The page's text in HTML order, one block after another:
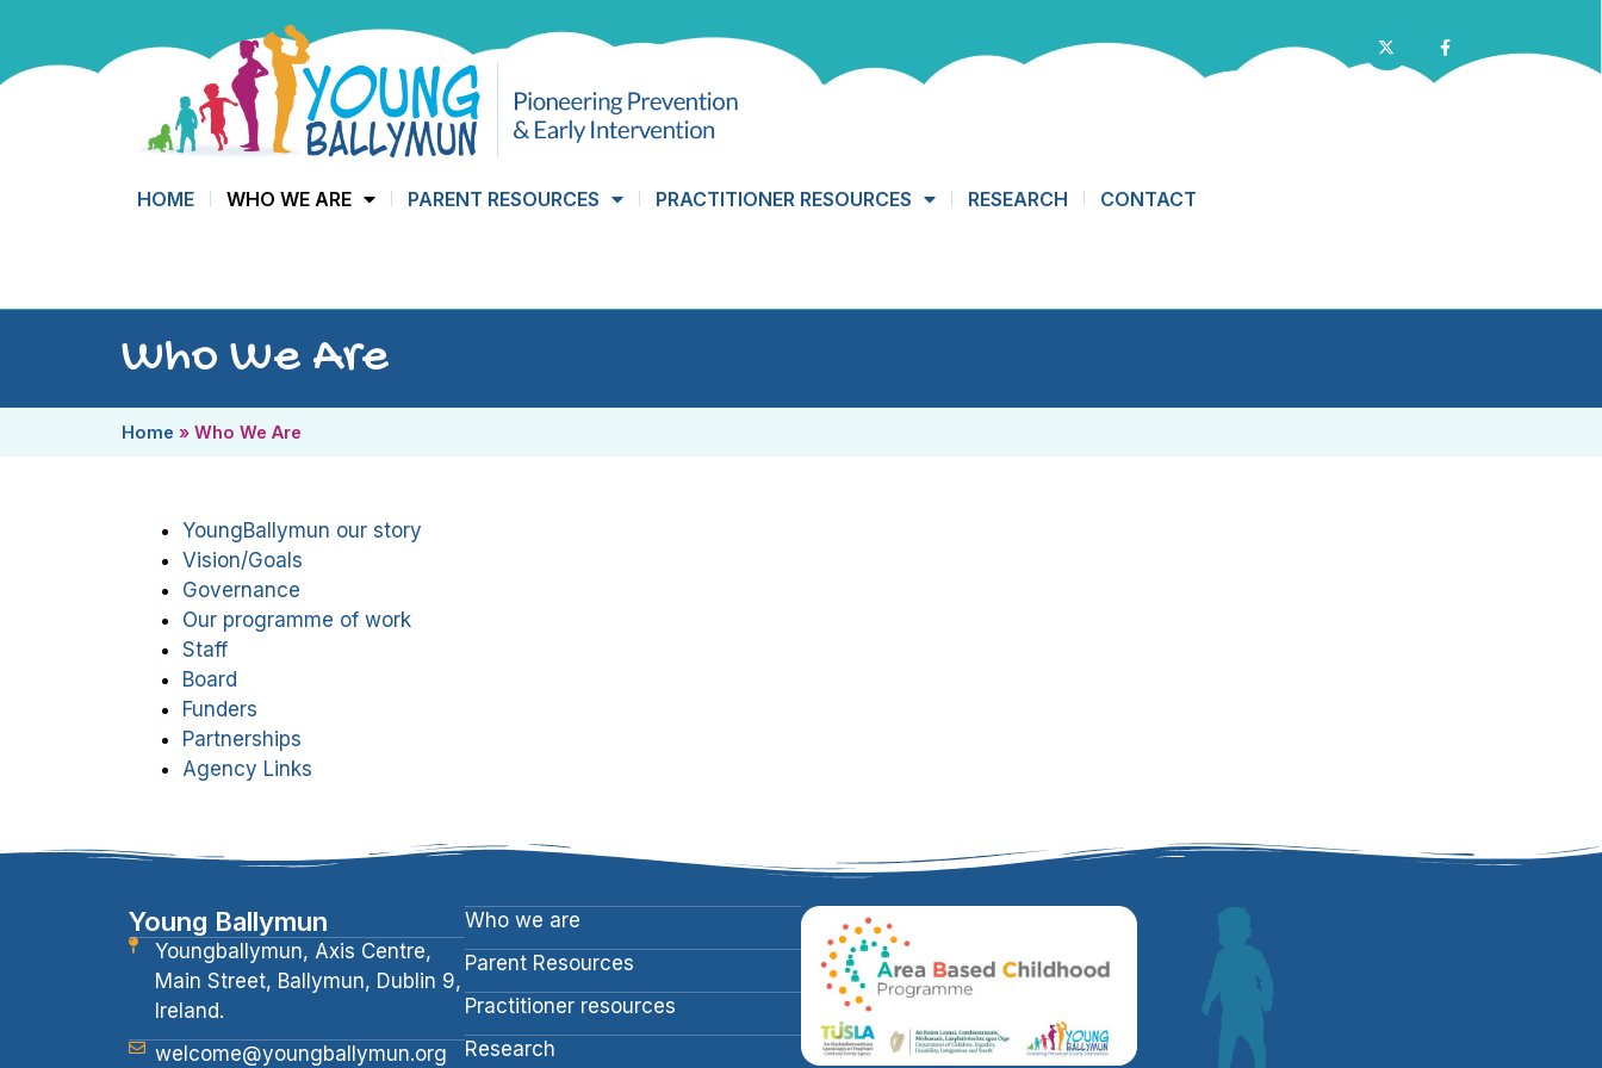
HOME WHO WE ARE PARENT RESOURCES PRACTITIONER RESOURCES RESEARCH CONTACT
Who We Are
Home » Who We Are
YoungBallymun our story
Vision/Goals
Governance
Our programme of work
Staff
Board
Funders
Partnerships
Agency Links
Young Ballymun
Youngballymun, Axis Centre,
Main Street, Ballymun, Dublin 9,
Ireland.
welcome@youngballymun.org
Who we are
Parent Resources
Practitioner resources
Research